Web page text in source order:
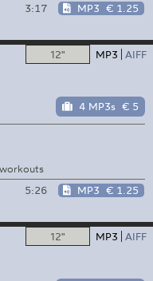
3:17 MP3 € 1.25
12" MP3 AIFF
4 MP3s € 5
5:26 MP3 € 1.25
12" MP3 AIFF